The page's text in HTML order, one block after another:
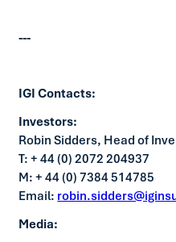
---
IGI Contacts:
Investors:
Robin Sidders, Head of
T: + 44 (0) 2072 204937
M: + 44 (0) 7384 514785
Email:
Media: